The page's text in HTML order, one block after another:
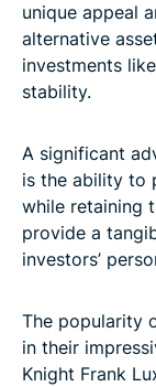
unique appeal
alternative
investments
stability.
A significant
is the ability to
while retaining
provide a
investors’
The popularity
in their
Knight Frank